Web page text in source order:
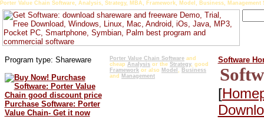
Porter Value Chain Software, Analysis, Strategy, MBA, Framework, Model, Business, Management
Program type: Shareware
Purchase Software: Porter
Value Chain- Get it now
Porter Value Chain Software and
cheap Analysis or the Strategy, good
Framework or also Model , Business
and
Management
Software
[